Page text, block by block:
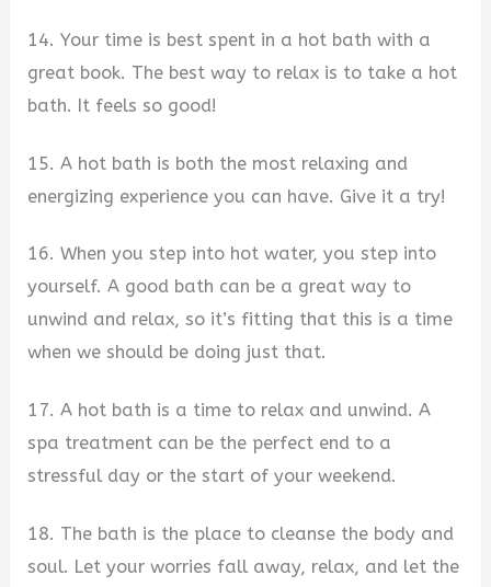
14. Your time is best spent in a hot bath with a
great book. The best way to relax is to take a hot
bath. It feels so good!
15. A hot bath is both the most relaxing and
energizing experience you can have. Give it a try!
16. When you step into hot water, you step into
yourself. A good bath can be a great way to
unwind and relax, so it’s fitting that this is a time
when we should be doing just that.
17. A hot bath is a time to relax and unwind. A
spa treatment can be the perfect end to a
stressful day or the start of your weekend.
18. The bath is the place to cleanse the body and
soul. Let your worries fall away, relax, and let the